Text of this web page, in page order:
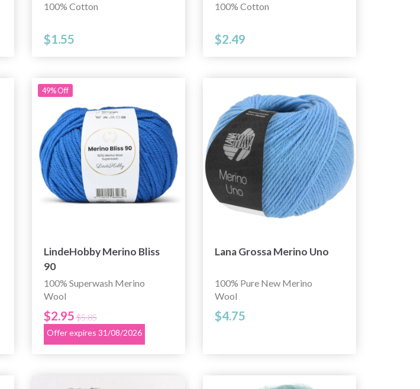
100% Cotton
$1.55
100% Cotton
$2.49
49% Off
LindeHobby Merino Bliss
90
100% Superwash Merino
Wool
$2.95 $5.85
Offer expires 31/08/2026
Lana Grossa Merino Uno
100% Pure New Merino
Wool
$4.75